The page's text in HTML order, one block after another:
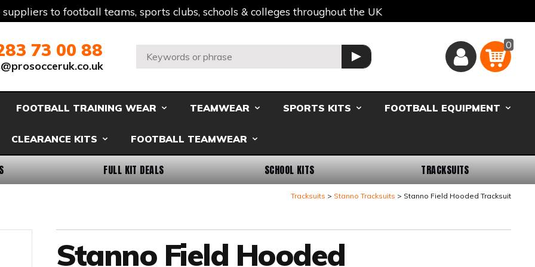
to football teams, sports clubs, schools & colleges throughout the UK
73 00 88
Search: GO
Basket
0
FOOTBALL TRAINING WEAR TEAMWEAR SPORTS KITS FOOTBALL EQUIPMENT
CLEARANCE KITS FOOTBALL TEAMWEAR
FULL KIT DEALS SCHOOL KITS TRACKSUITS
Tracksuits Stanno Tracksuits Stanno Field Hooded Tracksuit
Stanno Field Hooded